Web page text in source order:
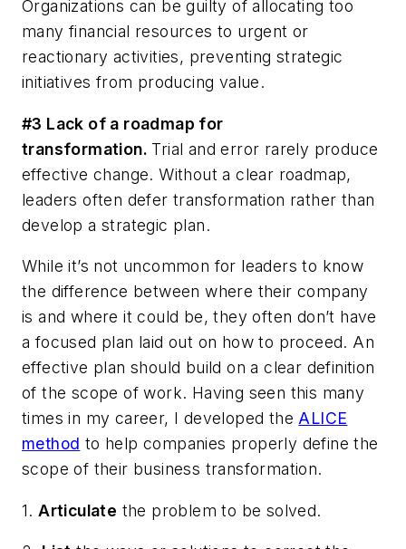
Organizations can be guilty of allocating too
many financial resources to urgent or
reactionary activities, preventing strategic
initiatives from producing value.
#3 Lack of a roadmap for
transformation. Trial and error rarely produce
effective change. Without a clear roadmap,
leaders often defer transformation rather than
develop a strategic plan.
While it’s not uncommon for leaders to know
the difference between where their company
is and where it could be, they often don’t have
a focused plan laid out on how to proceed. An
effective plan should build on a clear definition
of the scope of work. Having seen this many
times in my career, I developed theALICE
method to help companies properly define the
scope of their business transformation.
1.Articulate the problem to be solved.